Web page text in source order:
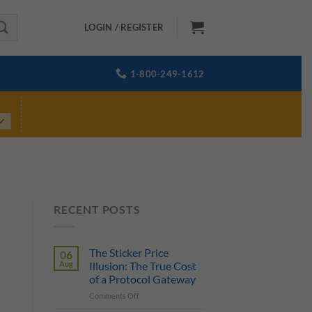
LOGIN / REGISTER
1-800-249-1612
RECENT POSTS
06
Aug
The Sticker Price
Illusion: The True Cost
of a Protocol Gateway
Comments Off